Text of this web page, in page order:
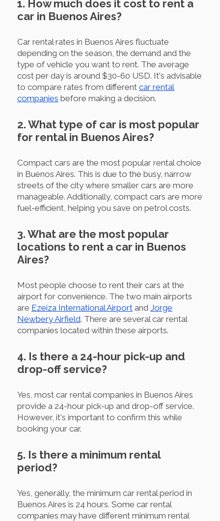
1. How much does it cost to rent a
car in Buenos Aires?
Car rental rates in Buenos Aires fluctuate
depending on the season, the demand and the
type of vehicle you want to rent. The average
cost per day is around $30-60 USD. It's advisable
to compare rates from different car rental
companies before making a decision.
2. What type of car is most popular
for rental in Buenos Aires?
Compact cars are the most popular rental choice
in Buenos Aires. This is due to the busy, narrow
streets of the city where smaller cars are more
manageable. Additionally, compact cars are more
fuel-efficient, helping you save on petrol costs.
3. What are the most popular
locations to rent a car in Buenos
Aires?
Most people choose to rent their cars at the
airport for convenience. The two main airports
are Ezeiza International Airport and Jorge
Newbery Airfield. There are several car rental
companies located within these airports.
4. Is there a 24-hour pick-up and
drop-off service?
Yes, most car rental companies in Buenos Aires
provide a 24-hour pick-up and drop-off service.
However, it's important to confirm this while
booking your car.
5. Is there a minimum rental
period?
Yes, generally, the minimum car rental period in
Buenos Aires is 24 hours. Some car rental
companies may have different minimum rental